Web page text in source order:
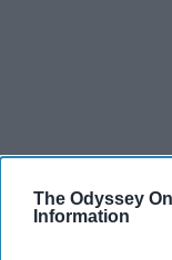
The Odyssey
Information